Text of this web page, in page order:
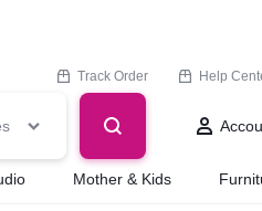
Track Order Help
Mother & Kids